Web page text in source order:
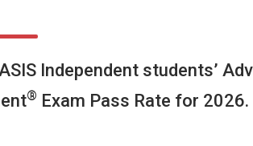
Independent students’
® Exam Pass Rate for 2026.